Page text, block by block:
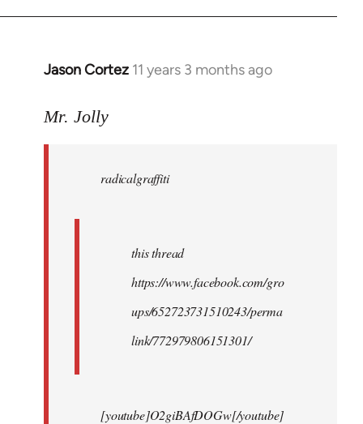
Jason Cortez 11 years 3 months ago
In
to
libcom.org
Mr. Jolly
radicalgraffiti
this thread
https://www.facebook.com/gro
ups/652723731510243/perma
link/772979806151301/
[youtube]O2giBAfDOGw[/youtube]